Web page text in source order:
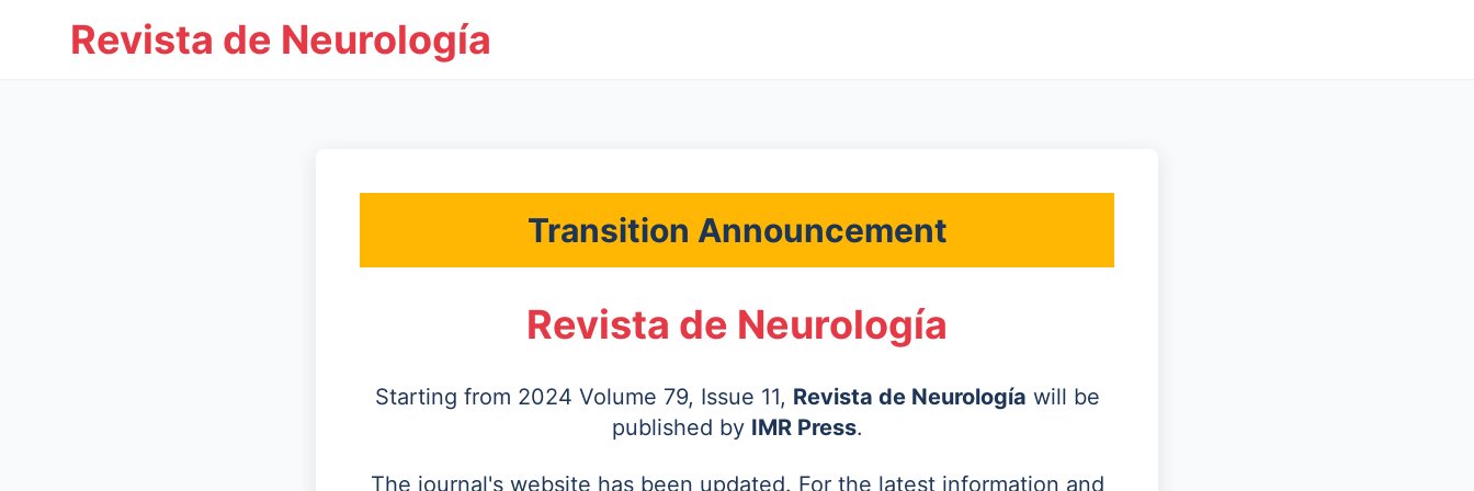
Revista de Neurología
Transition Announcement
Revista de Neurología
Starting from 2024 Volume 79, Issue 11, Revista de Neurología will be
published by IMR Press.
The journal's website has been updated. For the latest information and